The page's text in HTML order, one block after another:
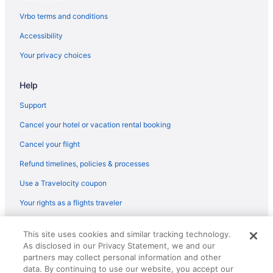
Flights from San Diego County (SAN) to Singapore (SIN)
Flights from Naha (OKA) to Singapore (SIN)
Flights from Kahului (OGG) to Singapore (SIN)
Flights from Narita (NRT) to Singapore (SIN)
Flights from Nassau (NAS) to Singapore (SIN)
Flights from Milwaukee (MKE) to Singapore (SIN)
Flights from Memphis (MEM) to Singapore (SIN)
Flights from Orlando (MCO) to Singapore (SIN)
Vrbo terms and conditions
Accessibility
Your privacy choices
Help
Support
Cancel your hotel or vacation rental booking
Cancel your flight
Refund timelines, policies & processes
Use a Travelocity coupon
Your rights as a flights traveler
reserved. Travelocity, the Stars Design, and The Roaming Gnome
Design are trademarks or registered trademarks of Travelscape LLC.
CST# 2083930-50.
This site uses cookies and similar tracking technology.
As disclosed in our Privacy Statement, we and our
partners may collect personal information and other
data. By continuing to use our website, you accept our